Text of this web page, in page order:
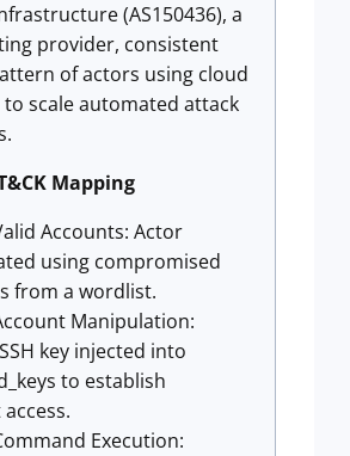
(AS150436), a
provider, consistent
of actors using cloud
scale automated attack
Mapping
Accounts: Actor
using compromised
from a wordlist.
Manipulation:
key injected into
to establish
Execution: